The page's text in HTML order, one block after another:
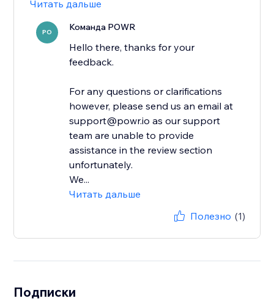
Читать дальше
PO Команда POWR
Hello there, thanks for your
feedback.
For any questions or clarifications
however, please send us an email at
support@powr.io as our support
team are unable to provide
assistance in the review section
unfortunately.
We...
Читать дальше
Полезно (1)
Подписки